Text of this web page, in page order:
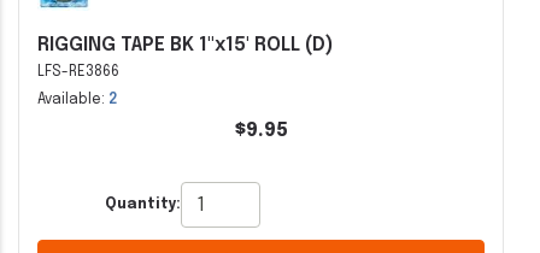
RIGGING TAPE BK 1"x15' ROLL (D)
LFS-RE3866
Available: 2
$9.95
Quantity: